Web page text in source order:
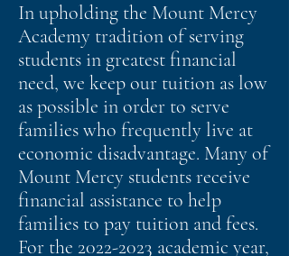
In upholding the Mount Mercy
Academy tradition of serving
students in greatest financial
need, we keep our tuition as low
as possible in order to serve
families who frequently live at
economic disadvantage. Many of
Mount Mercy students receive
financial assistance to help
families to pay tuition and fees.
For the 2022-2023 academic year,